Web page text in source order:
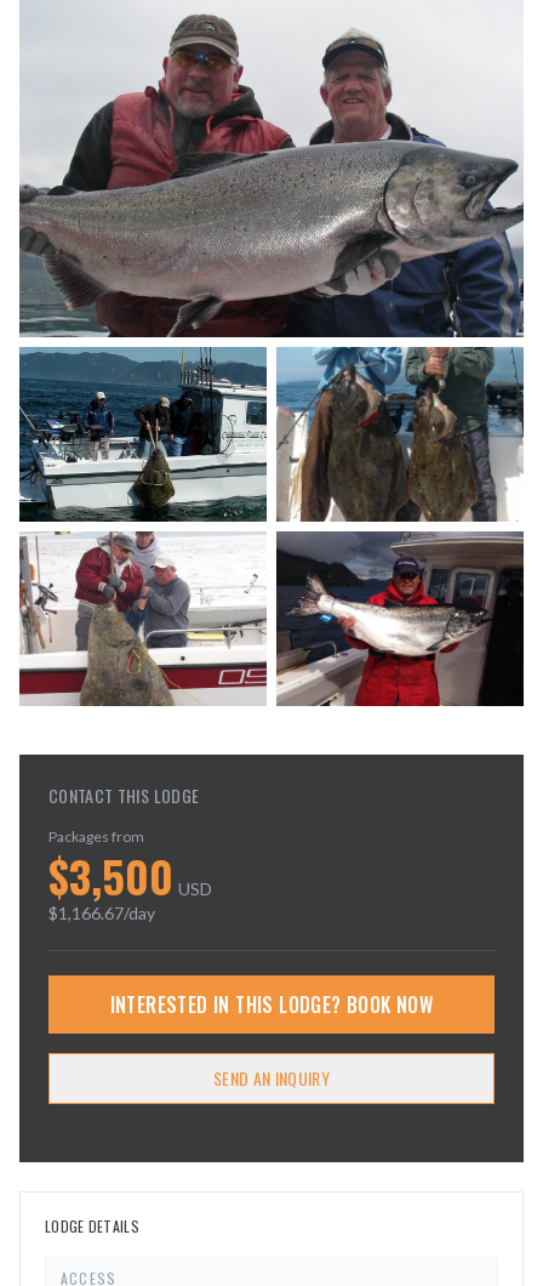
CONTACT THIS LODGE
Packages from
$3,500 USD
$1,166.67/day
INTERESTED IN THIS LODGE? BOOK NOW
SEND AN INQUIRY
LODGE DETAILS
ACCESS